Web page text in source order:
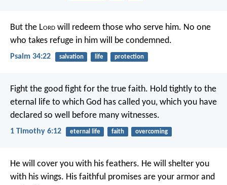
But the Lord will redeem those who serve him. No one
who takes refuge in him will be condemned.
Psalm 34:22 salvation life protection
Fight the good fight for the true faith. Hold tightly to the
eternal life to which God has called you, which you have
declared so well before many witnesses.
1 Timothy 6:12 eternal life faith overcoming
He will cover you with his feathers. He will shelter you
with his wings. His faithful promises are your armor and